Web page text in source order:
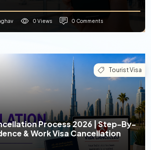
0 Views 0 Comments
Tourist Visa
Process 2026 | Step-By-
& Work Visa Cancellation